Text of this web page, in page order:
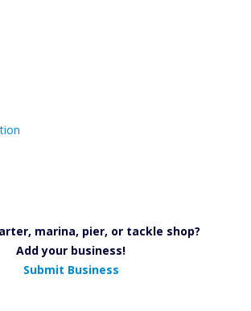
marina, pier, or tackle shop?
Add your business!
Submit Business